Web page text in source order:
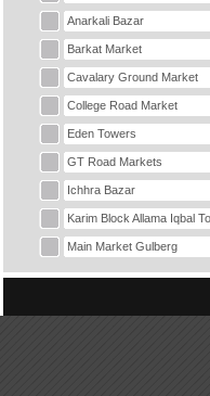
Anarkali Bazar
Barkat Market
Cavalary Ground Market
College Road Market
Eden Towers
GT Road Markets
Ichhra Bazar
Karim Block Allama Iqbal
Main Market Gulberg